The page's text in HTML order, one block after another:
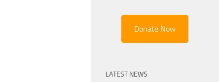
Donate Now
LATEST NEWS